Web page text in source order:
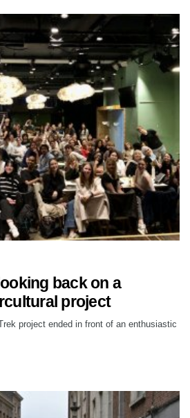
back on a
project
project ended in front of an enthusiastic